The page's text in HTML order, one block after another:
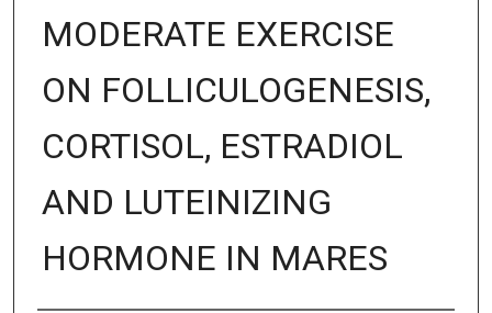
MODERATE EXERCISE
ON FOLLICULOGENESIS,
CORTISOL, ESTRADIOL
AND LUTEINIZING
HORMONE IN MARES